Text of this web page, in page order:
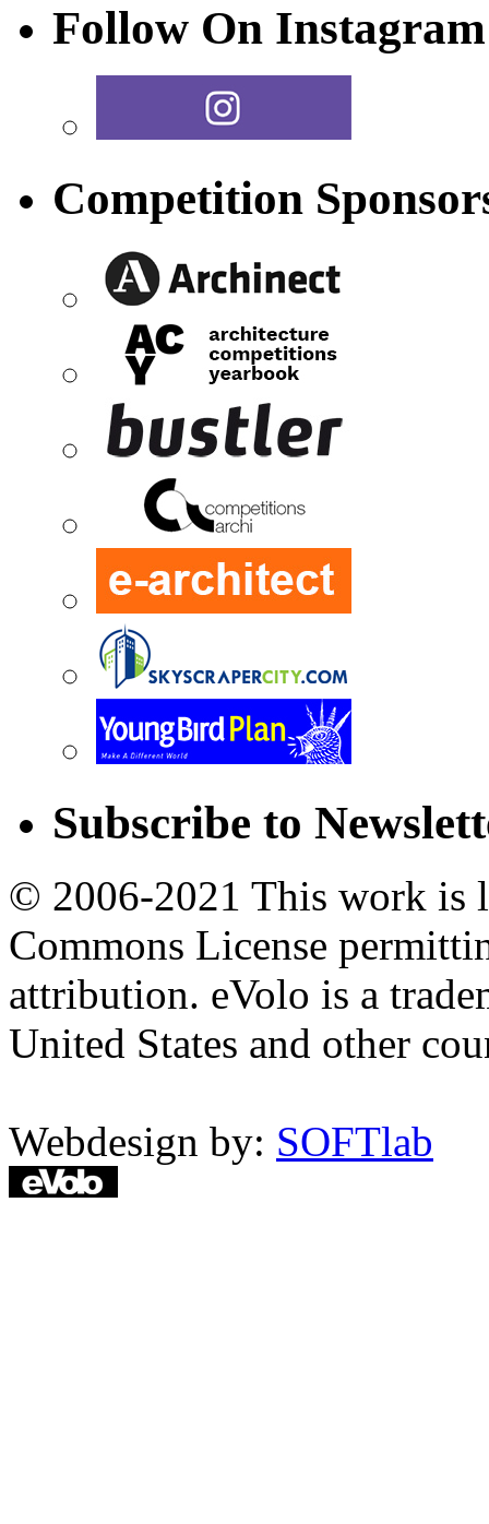
Follow On Instagram
Competition
Subscribe to
© 2006-2021 This work is
Commons License
attribution. eVolo is a
United States and other
Webdesign by: SOFTlab